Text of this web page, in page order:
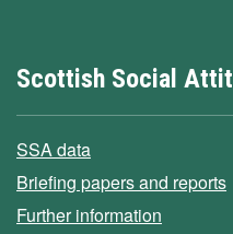
Scottish Social
SSA data
Briefing papers and reports
Further information